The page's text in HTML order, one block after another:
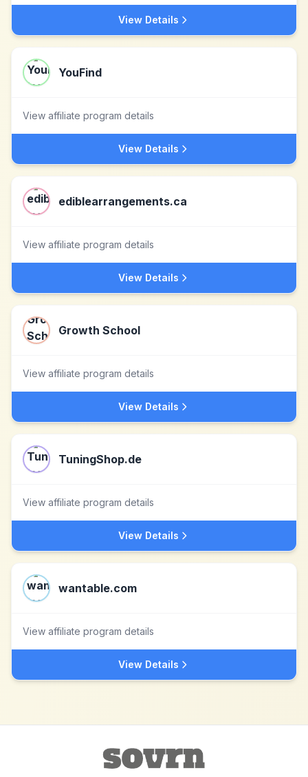
View Details
YouFind
View affiliate program details
View Details
ediblearrangements.ca
View affiliate program details
View Details
Growth School
View affiliate program details
View Details
TuningShop.de
View affiliate program details
View Details
wantable.com
View affiliate program details
View Details